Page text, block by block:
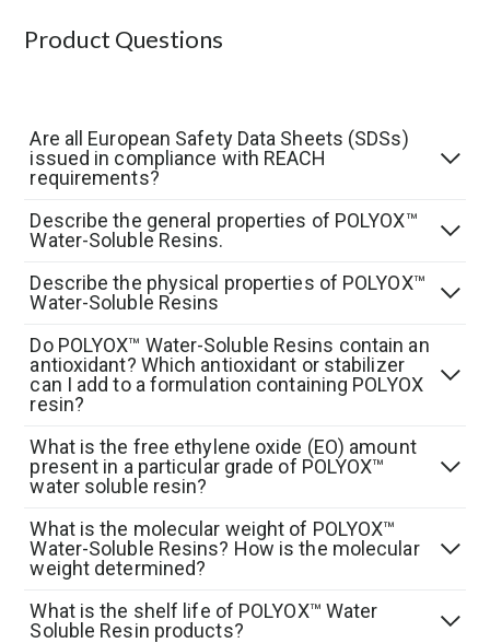
Product Questions
Are all European Safety Data Sheets (SDSs)
issued in compliance with REACH
requirements?
Describe the general properties of POLYOX™
Water-Soluble Resins.
Describe the physical properties of POLYOX™
Water-Soluble Resins
Do POLYOX™ Water-Soluble Resins contain an
antioxidant? Which antioxidant or stabilizer
can I add to a formulation containing POLYOX
resin?
What is the free ethylene oxide (EO) amount
present in a particular grade of POLYOX™
water soluble resin?
What is the molecular weight of POLYOX™
Water-Soluble Resins? How is the molecular
weight determined?
What is the shelf life of POLYOX™ Water
Soluble Resin products?